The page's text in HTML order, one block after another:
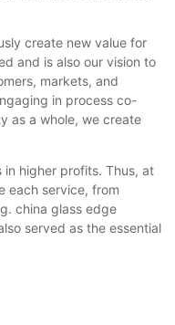
create new value for
and is also our vision to
markets, and
in process co-
as a whole, we create
higher profits. Thus, at
each service, from
china glass edge
served as the essential